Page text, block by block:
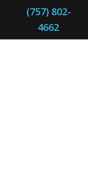
(757) 802-
4662